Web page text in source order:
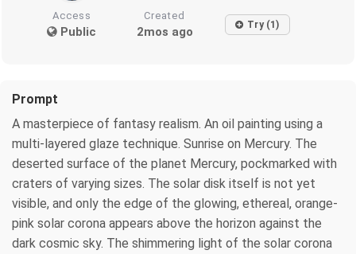
Access
Public
Created
2mos ago Try (1)
Prompt
A masterpiece of fantasy realism. An oil painting using a
multi-layered glaze technique. Sunrise on Mercury. The
deserted surface of the planet Mercury, pockmarked with
craters of varying sizes. The solar disk itself is not yet
visible, and only the edge of the glowing, ethereal, orange-
pink solar corona appears above the horizon against the
dark cosmic sky. The shimmering light of the solar corona